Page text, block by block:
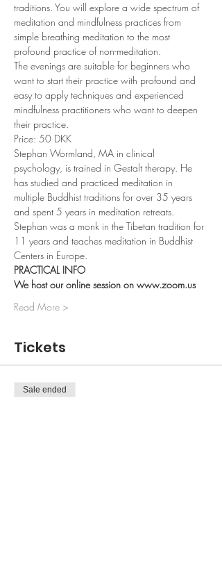
traditions. You will explore a wide spectrum of
meditation and mindfulness practices from
simple breathing meditation to the most
profound practice of non-meditation.
The evenings are suitable for beginners who
want to start their practice with profound and
easy to apply techniques and experienced
mindfulness practitioners who want to deepen
their practice.
Price: 50 DKK
Stephan Wormland, MA in clinical
psychology, is trained in Gestalt therapy. He
has studied and practiced meditation in
multiple Buddhist traditions for over 35 years
and spent 5 years in meditation retreats.
Stephan was a monk in the Tibetan tradition for
11 years and teaches meditation in Buddhist
Centers in Europe.
PRACTICAL INFO
We host our online session on www.zoom.us
Read More >
Tickets
Sale ended